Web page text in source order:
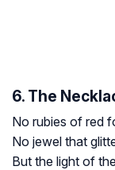
6. The
No rubies of red
No jewel that
But the light of